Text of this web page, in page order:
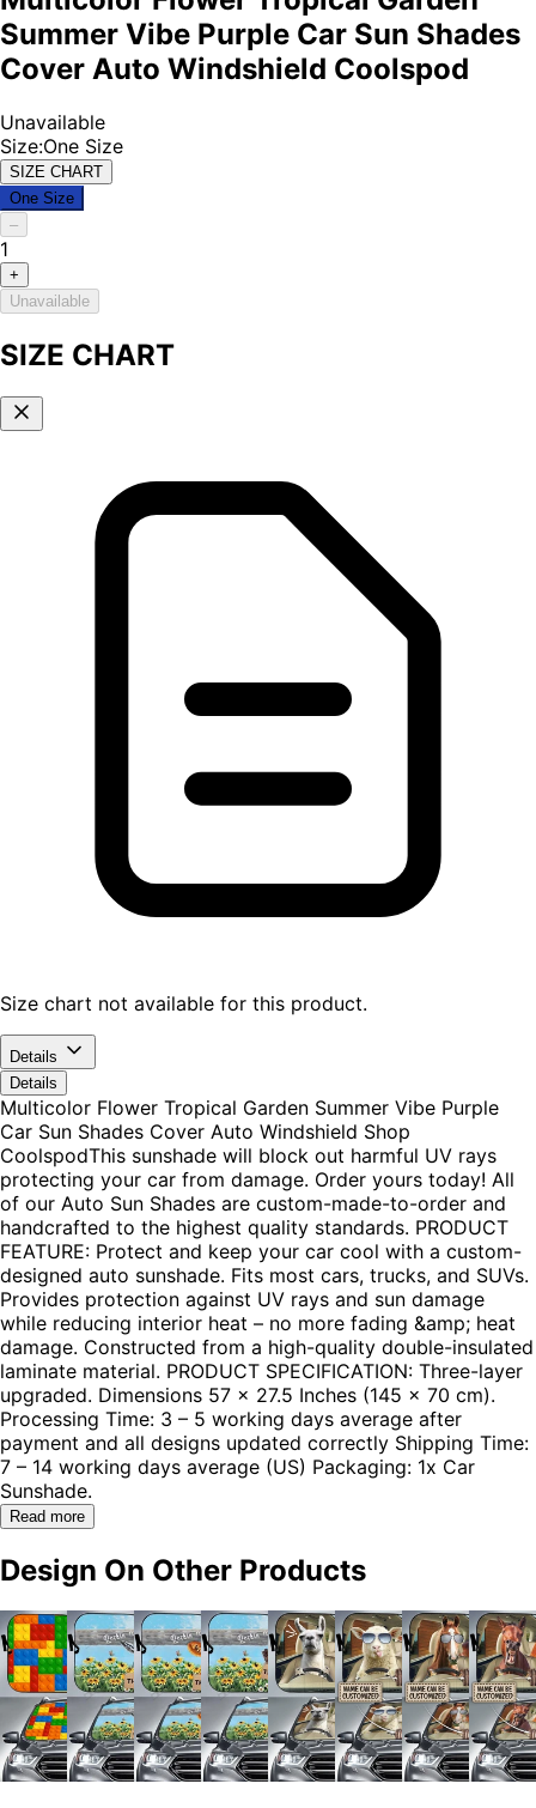
Summer Vibe Purple Car Sun Shades
Cover Auto Windshield Coolspod
Unavailable
Size:One Size
SIZE CHART
One Size
–
1
+
Unavailable
SIZE CHART
Size chart not available for this product.
Details
Details
Multicolor Flower Tropical Garden Summer Vibe Purple
Car Sun Shades Cover Auto Windshield Shop
CoolspodThis sunshade will block out harmful UV rays
protecting your car from damage. Order yours today! All
of our Auto Sun Shades are custom-made-to-order and
handcrafted to the highest quality standards. PRODUCT
FEATURE: Protect and keep your car cool with a custom-
designed auto sunshade. Fits most cars, trucks, and SUVs.
Provides protection against UV rays and sun damage
while reducing interior heat – no more fading &amp; heat
damage. Constructed from a high-quality double-insulated
laminate material. PRODUCT SPECIFICATION: Three-layer
upgraded. Dimensions 57 x 27.5 Inches (145 x 70 cm).
Processing Time: 3 – 5 working days average after
payment and all designs updated correctly Shipping Time:
7 – 14 working days average (US) Packaging: 1x Car
Sunshade.
Read more
Design On Other Products